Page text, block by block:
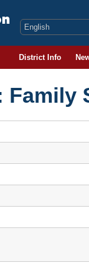
District Info
Family